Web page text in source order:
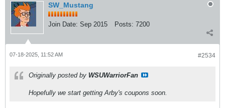
SW_Mustang
Join Date: Sep 2015 Posts: 7200
#2534
07-18-2025, 11:52 AM
Originally posted by WSUWarriorFan
Hopefully we start getting Arby's coupons soon.